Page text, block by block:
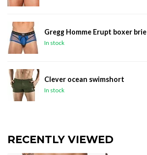
Gregg Homme Erupt boxer
In stock
Clever ocean swimshort
In stock
RECENTLY VIEWED